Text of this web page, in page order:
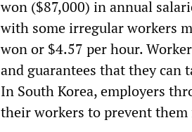
won ($87,000) in annual
with some irregular workers
won or $4.57 per hour.
and guarantees that they can
In South Korea, employers
their workers to prevent